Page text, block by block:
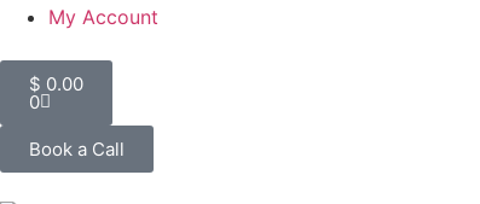
My Account
$ 0.00
0
Book a Call